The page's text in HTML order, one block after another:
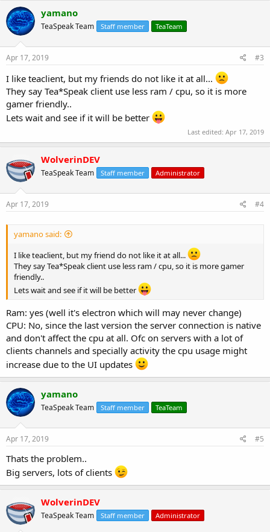
yamano
TeaSpeak Team Staff member TeaTeam
Apr 17, 2019 #3
I like teaclient, but my friends do not like it at all...
They say Tea*Speak client use less ram / cpu, so it is more
gamer friendly..
Lets wait and see if it will be better
Last edited: Apr 17, 2019
WolverinDEV
TeaSpeak Team Staff member Administrator
Apr 17, 2019 #4
yamano said:
I like teaclient, but my friend do not like it at all...
They say Tea*Speak client use less ram / cpu, so it is more gamer
friendly..
Lets wait and see if it will be better
Ram: yes (well it's electron which will may never change)
CPU: No, since the last version the server connection is native
and don't affect the cpu at all. Ofc on servers with a lot of
clients channels and specially activity the cpu usage might
increase due to the UI updates
yamano
TeaSpeak Team Staff member TeaTeam
Apr 17, 2019 #5
Thats the problem..
Big servers, lots of clients
WolverinDEV
TeaSpeak Team Staff member Administrator